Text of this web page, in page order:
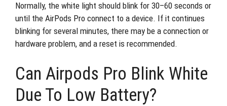
Normally, the white light should blink for 30–60 seconds or
until the AirPods Pro connect to a device. If it continues
blinking for several minutes, there may be a connection or
hardware problem, and a reset is recommended.
Can Airpods Pro Blink White
Due To Low Battery?